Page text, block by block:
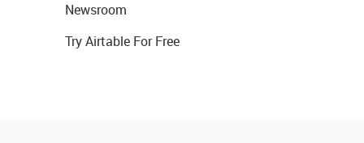
Newsroom
Try Airtable For Free